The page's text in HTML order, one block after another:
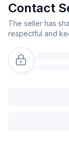
Contact
The seller has
respectful and